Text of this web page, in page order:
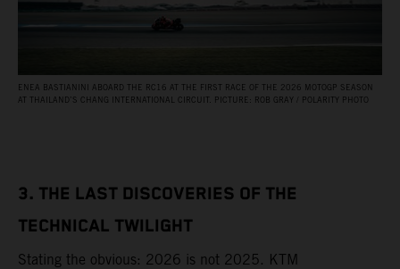
ENEA BASTIANINI ABOARD THE RC16 AT THE FIRST RACE OF THE 2026 MOTOGP SEASON
AT THAILAND’S CHANG INTERNATIONAL CIRCUIT. PICTURE: ROB GRAY / POLARITY PHOTO
3. THE LAST DISCOVERIES OF THE
TECHNICAL TWILIGHT
Stating the obvious: 2026 is not 2025. KTM